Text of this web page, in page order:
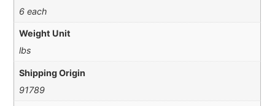
6 each
Weight Unit
lbs
Shipping Origin
91789